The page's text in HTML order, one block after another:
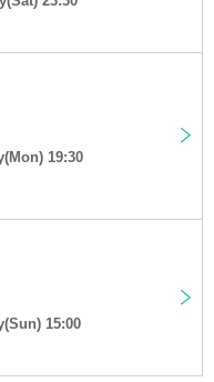
19:30
15:00